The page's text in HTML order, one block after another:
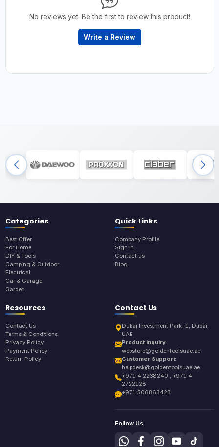
No reviews yet. Be the first to review this product!
Write a Review
Categories
Best Offer
For Home
DIY & Tools
Camping & Outdoor
Electrical
Car & Garage
Garden
Quick Links
Company Profile
Sign In
Contact us
Blog
Resources
Contact Us
Terms & Conditions
Privacy Policy
Payment Policy
Return Policy
Contact Us
Dubai Investment Park-1, Dubai,
UAE
Product Inquiry:
webstore@goldentoolsuae.ae
Customer Support:
helpdesk@goldentoolsuae.ae
+971 4 2238240 , +971 4
2722128
+971 506863423
Follow Us